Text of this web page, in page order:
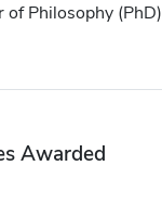
of Philosophy (PhD)
Awarded